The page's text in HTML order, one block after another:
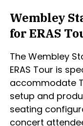
Wembley
for ERAS
The Wembley
ERAS Tour is
accommodate
setup and
seating
concert